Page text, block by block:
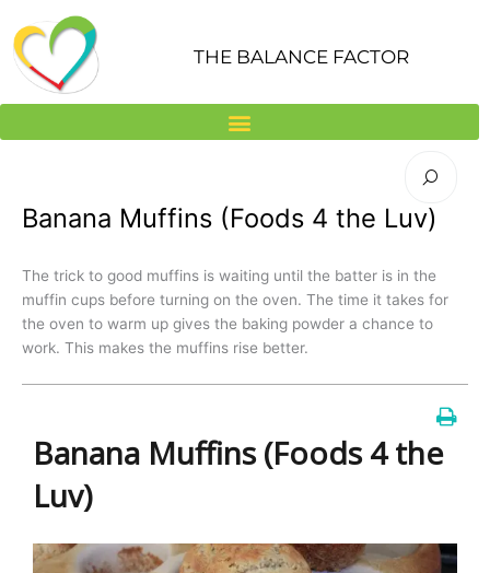
content
THE BALANCE FACTOR
Banana Muffins (Foods 4 the Luv)
The trick to good muffins is waiting until the batter is in the
muffin cups before turning on the oven. The time it takes for
the oven to warm up gives the baking powder a chance to
work. This makes the muffins rise better.
Banana Muffins (Foods 4 the
Luv)